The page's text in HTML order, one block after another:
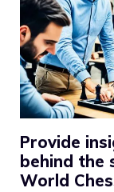
Provide
behind the
World